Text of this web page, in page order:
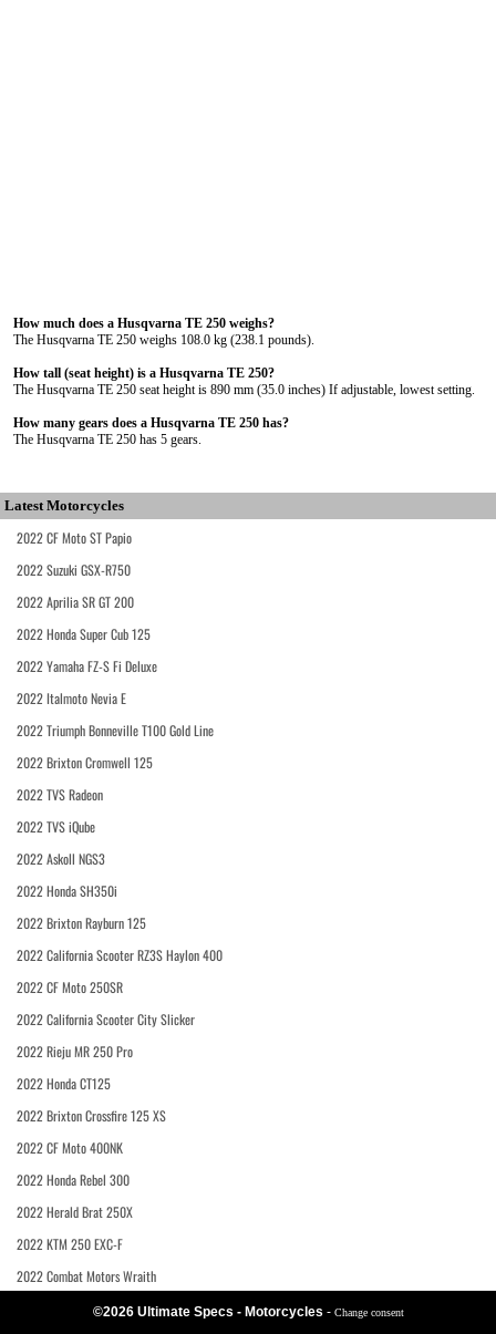
How much does a Husqvarna TE 250 weighs?
The Husqvarna TE 250 weighs 108.0 kg (238.1 pounds).
How tall (seat height) is a Husqvarna TE 250?
The Husqvarna TE 250 seat height is 890 mm (35.0 inches) If adjustable, lowest setting.
How many gears does a Husqvarna TE 250 has?
The Husqvarna TE 250 has 5 gears.
Latest Motorcycles
2022 CF Moto ST Papio
2022 Suzuki GSX-R750
2022 Aprilia SR GT 200
2022 Honda Super Cub 125
2022 Yamaha FZ-S Fi Deluxe
2022 Italmoto Nevia E
2022 Triumph Bonneville T100 Gold Line
2022 Brixton Cromwell 125
2022 TVS Radeon
2022 TVS iQube
2022 Askoll NGS3
2022 Honda SH350i
2022 Brixton Rayburn 125
2022 California Scooter RZ3S Haylon 400
2022 CF Moto 250SR
2022 California Scooter City Slicker
2022 Rieju MR 250 Pro
2022 Honda CT125
2022 Brixton Crossfire 125 XS
2022 CF Moto 400NK
2022 Honda Rebel 300
2022 Herald Brat 250X
2022 KTM 250 EXC-F
2022 Combat Motors Wraith
©2026 Ultimate Specs - Motorcycles - Change consent